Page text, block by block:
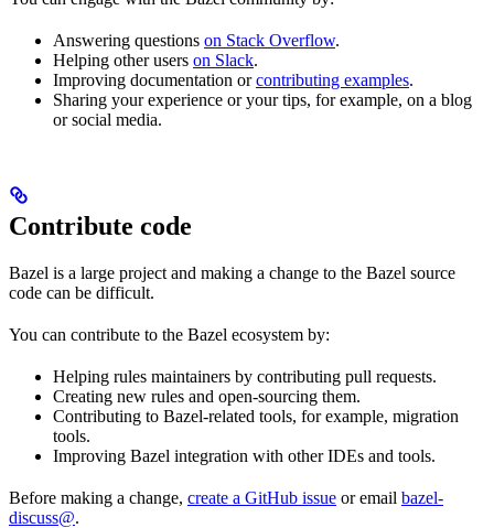
Answering questions on Stack Overflow.
Helping other users on Slack.
Improving documentation orcontributing examples.
Sharing your experience or your tips, for example, on a blog
or social media.
Contribute code
Bazel is a large project and making a change to the Bazel source
code can be difficult.
You can contribute to the Bazel ecosystem by:
Helping rules maintainers by contributing pull requests.
Creating new rules and open-sourcing them.
Contributing to Bazel-related tools, for example, migration
tools.
Improving Bazel integration with other IDEs and tools.
Before making a change, create a GitHub issue or email bazel-
discuss@.